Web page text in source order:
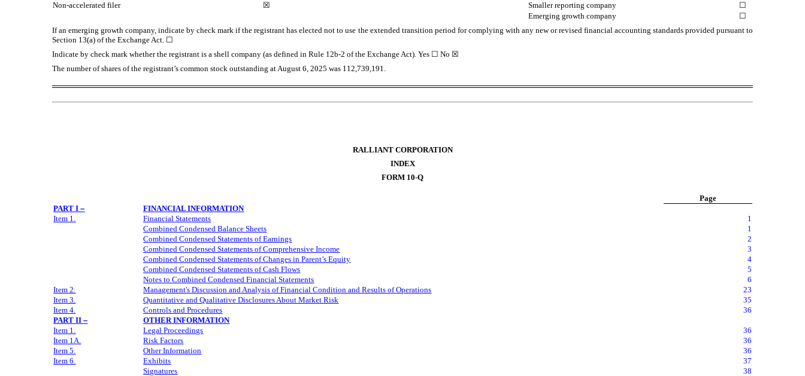
Non-accelerated filer
☒ Smaller reporting company
☐
Emerging growth company
☐
If an emerging growth company, indicate by check mark if the registrant has elected not to use the extended transition period for complying with any new or revised financial accounting standards provided pursuant to
Section 13(a) of the Exchange Act. ☐
Indicate by check mark whether the registrant is a shell company (as defined in Rule 12b-2 of the Exchange Act). Yes ☐ No ☒
The number of shares of the registrant’s common stock outstanding at August 6, 2025 was 112,739,191
RALLIANT CORPORATION
INDEX
FORM 10-Q
Page
PART I –
FINANCIAL INFORMATION
Item 1.
Financial Statements
1
Combined Condensed Balance Sheets
1
Combined Condensed Statements of Earnings
2
Combined Condensed Statements of Comprehensive Income
3
Combined Condensed Statements of Changes inParent’sEquity
4
Combined Condensed Statements of Cash Flows
5
Notes toCombined Condensed Financial Statements
6
Item 2.
Management's Discussion and Analysis of Financial Condition and Results of Operations
23
Item 3.
Quantitative and Qualitative Disclosures About Market Risk
35
Item 4.
Controls and Procedures
36
PART II –
OTHER INFORMATION
Item 1.
Legal Proceedings
36
Item 1A.
Risk Factors
36
Item 5.
Other Information
36
Item 6.
Exhibits
37
Signatures
38